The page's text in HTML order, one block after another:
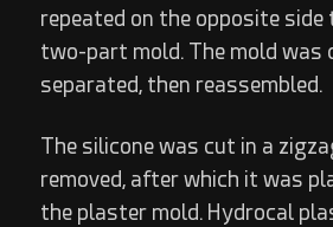
repeated on the opposite side
two-part mold. The mold was
separated, then reassembled.
The silicone was cut in a
removed, after which it was
the plaster mold. Hydrocal